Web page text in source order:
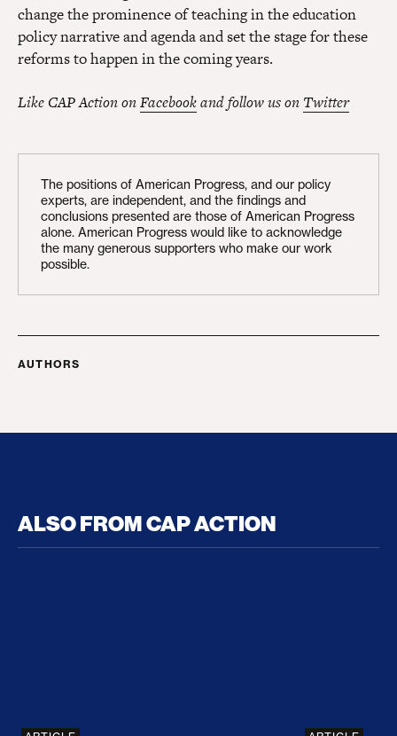
change the prominence of teaching in the education
policy narrative and agenda and set the stage for these
reforms to happen in the coming years.
Like CAP Action onFacebookand follow us on Twitter
The positions of American Progress, and our policy
experts, are independent, and the findings and
conclusions presented are those of American Progress
alone. American Progress would like to acknowledge
the many generous supporters who make our work
possible.
AUTHORS
ALSO FROM CAP ACTION